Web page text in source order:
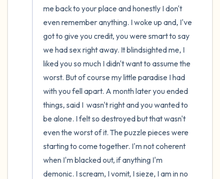
me back to your place and honestly I don't
even remember anything. I woke up and, I've
got to give you credit, you were smart to say
we had sex right away. It blindsighted me, I
liked you so much I didn't want to assume the
worst. But of course my little paradise I had
with you fell apart. A month later you ended
things, said I  wasn't right and you wanted to
be alone. I felt so destroyed but that wasn't
even the worst of it. The puzzle pieces were
starting to come together. I'm not coherent
when I'm blacked out, if anything I'm
demonic. I scream, I vomit, I sieze, I am in no
3 – things you can hear
2 – things you can smell
1 – thing you like about yourself.
Take a deep breath to end.